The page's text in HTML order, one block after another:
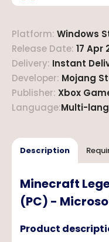
Platform: Windows
Release Date: 17 Apr
Delivery: Instant
Developer: Mojang
Publisher: Xbox
Language:Multi-
Description
Minecraft
(PC) -
Product